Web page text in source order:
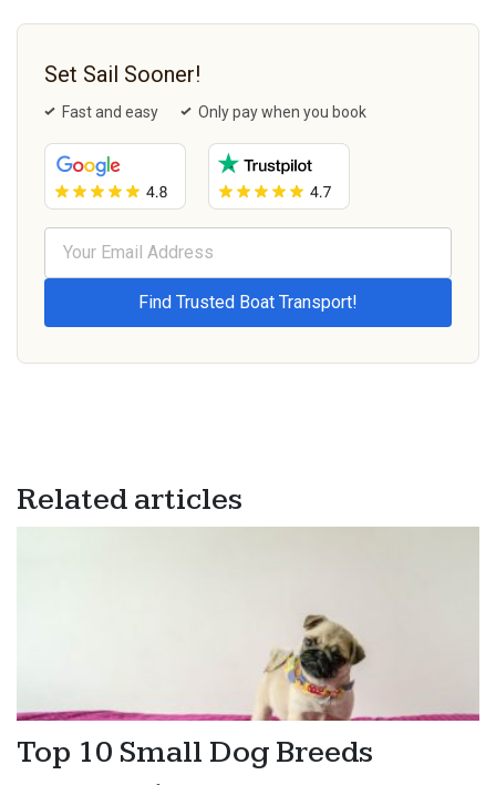
Set Sail Sooner!
Fast and easy Only pay when you book
Related articles
Top 10 Small Dog Breeds